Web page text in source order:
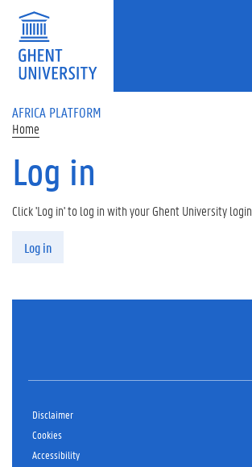
Skip to main content
AFRICA PLATFORM
Home
Log in
Primary tabs
Click 'Log in' to log in with your Ghent University login
Log in
Disclaimer
Cookies
Accessibility